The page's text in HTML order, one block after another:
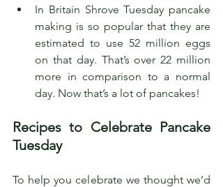
In Britain Shrove Tuesday pancake
making is so popular that they are
estimated to use 52 million eggs
on that day. That’s over 22 million
more in comparison to a normal
day. Now that’s a lot of pancakes!
Recipes to Celebrate Pancake
Tuesday
To help you celebrate we thought we’d